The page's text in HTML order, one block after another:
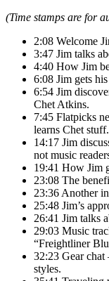
(Time stamps are for
2:08 Welcome
3:47 Jim talks
4:40 How Jim
6:08 Jim gets
6:54 Jim
Chet Atkins.
7:45 Flatpicks
learns Chet stuff.
14:17 Jim
not music
19:41 How Jim
23:08 The
23:36 Another
25:48 Jim’s
26:41 Jim talks
29:03 Music
“Freightliner
32:23 Gear chat
styles.